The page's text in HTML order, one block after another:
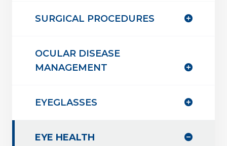
SURGICAL PROCEDURES
OCULAR DISEASE
MANAGEMENT
EYEGLASSES
EYE HEALTH